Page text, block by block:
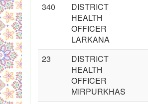
340
DISTRICT
HEALTH
OFFICER
LARKANA
23
DISTRICT
HEALTH
OFFICER
MIRPURKHAS